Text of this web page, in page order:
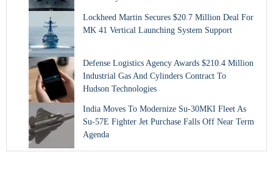
Lockheed Martin Secures $20.7 Million Deal For
MK 41 Vertical Launching System Support
Defense Logistics Agency Awards $210.4 Million
Industrial Gas And Cylinders Contract To
Hudson Technologies
India Moves To Modernize Su-30MKI Fleet As
Su-57E Fighter Jet Purchase Falls Off Near Term
Agenda